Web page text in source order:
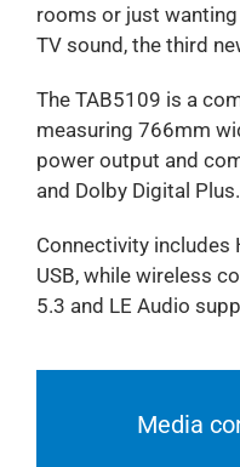
rooms or just
TV sound, the third
The TAB5109 is a
measuring 766mm
power output and
and Dolby Digital Plus.
Connectivity includes
USB, while wireless
5.3 and LE Audio
Media